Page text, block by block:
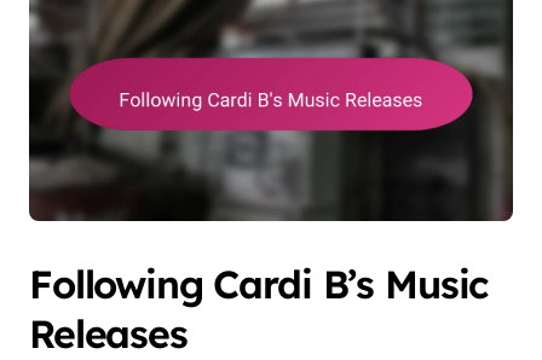
Following Cardi B’s Music
Releases